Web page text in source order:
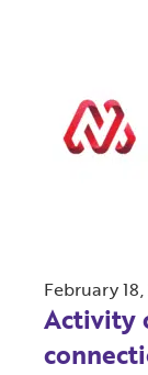
February
Activity